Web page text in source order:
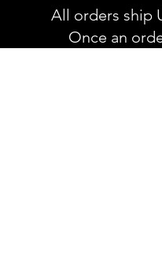
All orders ship
Once an